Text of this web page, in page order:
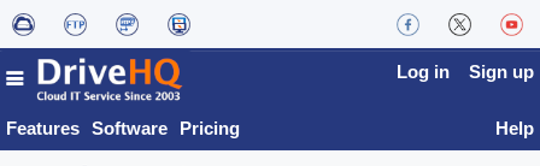
Features Software Pricing
Log in Sign up
Help